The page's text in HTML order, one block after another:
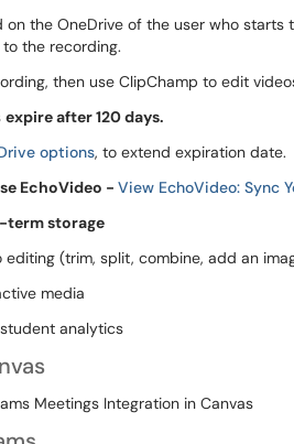
on the OneDrive of the user who starts
the recording.
then use ClipChamp to edit
expire after 120 days.
options, to extend expiration date.
EchoVideo - View EchoVideo: Sync
term storage
editing (trim, split, combine, add an
media
analytics
Meetings Integration in Canvas